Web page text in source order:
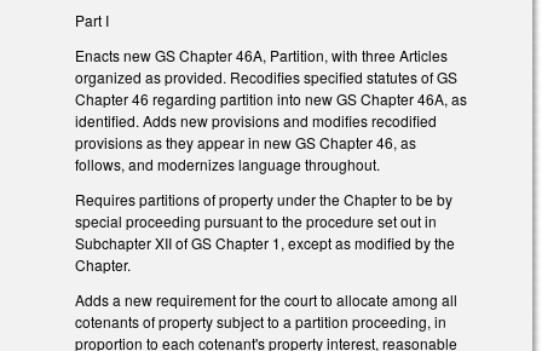
Part I
Enacts new GS Chapter 46A, Partition, with three Articles
organized as provided. Recodifies specified statutes of GS
Chapter 46 regarding partition into new GS Chapter 46A, as
identified. Adds new provisions and modifies recodified
provisions as they appear in new GS Chapter 46, as
follows, and modernizes language throughout.
Requires partitions of property under the Chapter to be by
special proceeding pursuant to the procedure set out in
Subchapter XII of GS Chapter 1, except as modified by the
Chapter.
Adds a new requirement for the court to allocate among all
cotenants of property subject to a partition proceeding, in
proportion to each cotenant's property interest, reasonable